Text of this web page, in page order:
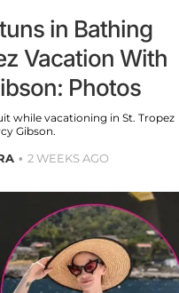
in Bathing
Vacation With
Photos
while vacationing in St. Tropez
Gibson.
2 WEEKS AGO